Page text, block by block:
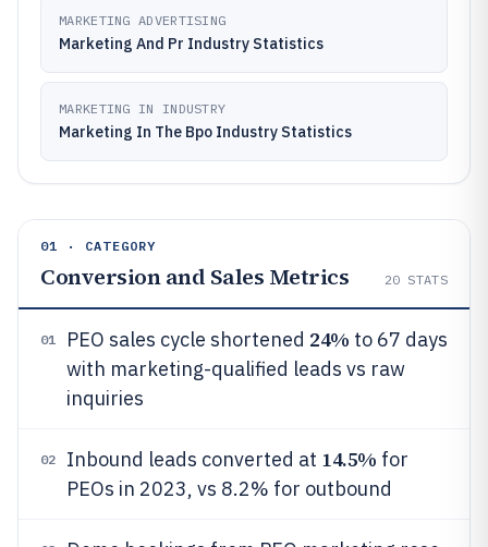
MARKETING ADVERTISING
Marketing And Pr Industry Statistics
MARKETING IN INDUSTRY
Marketing In The Bpo Industry Statistics
01 · CATEGORY
Conversion and Sales Metrics 20 STATS
01 PEO sales cycle shortened 24% to 67 days
with marketing-qualified leads vs raw
inquiries
02 Inbound leads converted at 14.5% for
PEOs in 2023, vs 8.2% for outbound